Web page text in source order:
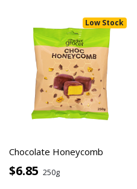
Low Stock
Chocolate Honeycomb
$6.85 250g